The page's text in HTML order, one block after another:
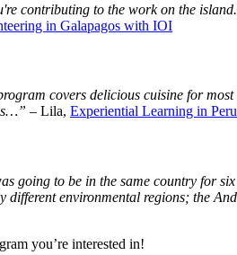
contributing to the work on the
in Galapagos with IOI
covers delicious cuisine for
– Lila, Experiential Learning in
going to be in the same country for
environmental regions; the
you’re interested in!